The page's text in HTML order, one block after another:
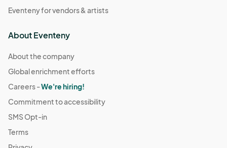
Eventeny for vendors & artists
About Eventeny
About the company
Global enrichment efforts
Careers -We're hiring!
Commitment to accessibility
SMS Opt-in
Terms